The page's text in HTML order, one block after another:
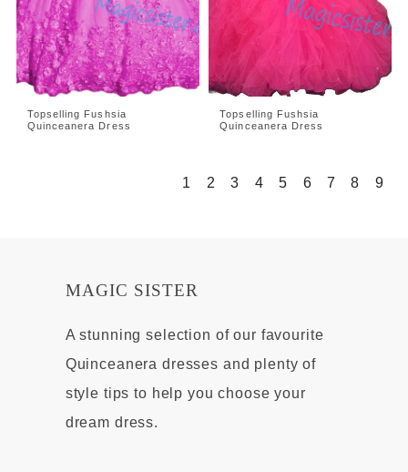
Topselling Fushsia
Quinceanera Dress
Topselling Fushsia
Quinceanera Dress
1 2 3 4 5 6 7 8 9
MAGIC SISTER
A stunning selection of our favourite
Quinceanera dresses and plenty of
style tips to help you choose your
dream dress.